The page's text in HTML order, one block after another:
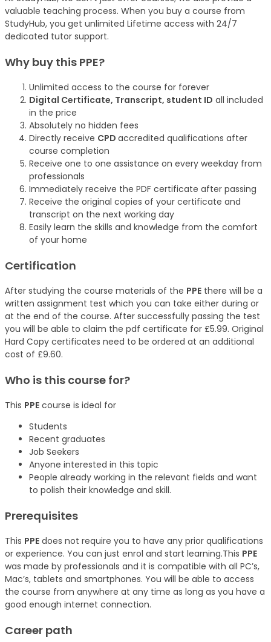
valuable teaching process. When you buy a course from
StudyHub, you get unlimited Lifetime access with 24/7
dedicated tutor support.
Why buy this PPE?
Unlimited access to the course for forever
Digital Certificate, Transcript, student ID all included
in the price
Absolutely no hidden fees
Directly receive CPD accredited qualifications after
course completion
Receive one to one assistance on every weekday from
professionals
Immediately receive the PDF certificate after passing
Receive the original copies of your certificate and
transcript on the next working day
Easily learn the skills and knowledge from the comfort
of your home
Certification
After studying the course materials of the PPE there will be a
written assignment test which you can take either during or
at the end of the course. After successfully passing the test
you will be able to claim the pdf certificate for £5.99. Original
Hard Copy certificates need to be ordered at an additional
cost of £9.60.
Who is this course for?
This PPE course is ideal for
Students
Recent graduates
Job Seekers
Anyone interested in this topic
People already working in the relevant fields and want
to polish their knowledge and skill.
Prerequisites
This PPE does not require you to have any prior qualifications
or experience. You can just enrol and start learning.This PPE
was made by professionals and it is compatible with all PC’s,
Mac’s, tablets and smartphones. You will be able to access
the course from anywhere at any time as long as you have a
good enough internet connection.
Career path